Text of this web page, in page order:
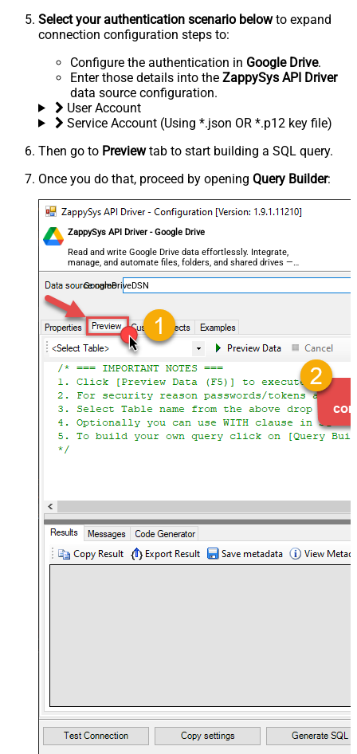
Select your authentication scenario belowto expand
connection configuration steps to:
Configure the authentication in Google Drive.
Enter those details into the ZappySys API Driver
data source configuration.
User Account
Service Account (Using *.json OR *.p12 key file)
Then go to Previewtab to start building a SQL query.
Once you do that, proceed by opening Query Builder:
ZappySys API Driver - Google Drive
Read and write Google Drive data effortlessly. Integrate,
manage, and automate files, folders, and shared drives —
almost no coding required.
GoogleDriveDSN